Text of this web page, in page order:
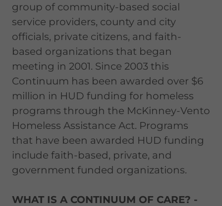
group of community-based social
service providers, county and city
officials, private citizens, and faith-
based organizations that began
meeting in 2001. Since 2003 this
Continuum has been awarded over $6
million in HUD funding for homeless
programs through the McKinney-Vento
Homeless Assistance Act. Programs
that have been awarded HUD funding
include faith-based, private, and
government funded organizations.
WHAT IS A CONTINUUM OF CARE? -